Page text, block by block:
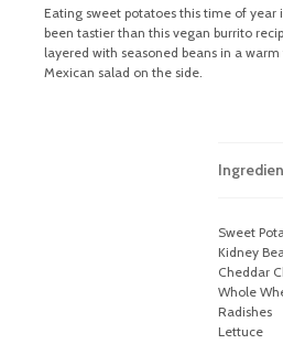
Eating sweet potatoes this time of year
been tastier than this vegan burrito
layered with seasoned beans in a
Mexican salad on the side.
Sweet
Kidney
Cheddar
Whole
Radishes
Lettuce